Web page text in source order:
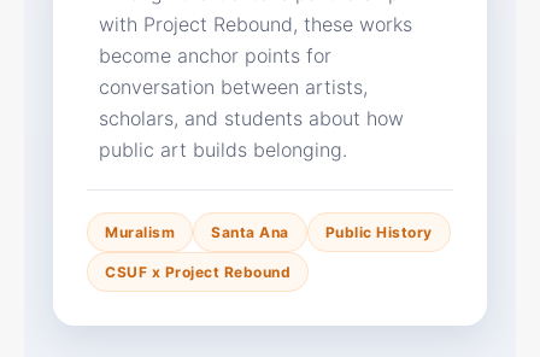
with Project Rebound, these works
become anchor points for
conversation between artists,
scholars, and students about how
public art builds belonging.
Muralism Santa Ana Public History
CSUF x Project Rebound